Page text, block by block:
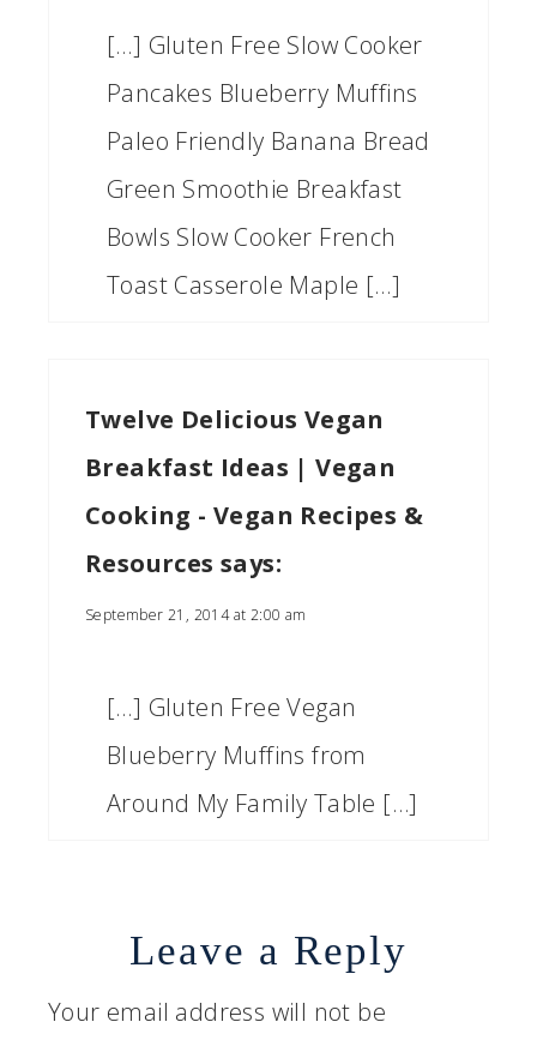
[…] Gluten Free Slow Cooker
Pancakes Blueberry Muffins
Paleo Friendly Banana Bread
Green Smoothie Breakfast
Bowls Slow Cooker French
Toast Casserole Maple […]
Twelve Delicious Vegan
Breakfast Ideas | Vegan
Cooking - Vegan Recipes &
Resources says:
September 21, 2014 at 2:00 am
[…] Gluten Free Vegan
Blueberry Muffins from
Around My Family Table […]
Leave a Reply
Your email address will not be